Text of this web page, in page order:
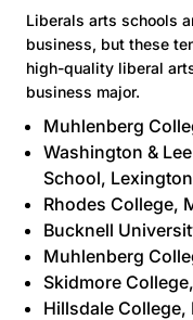
Liberals arts schools
business, but these
high-quality liberal
business major.
Muhlenberg
Washington &
School,
Rhodes College,
Bucknell
Muhlenberg
Skidmore College
Hillsdale College,